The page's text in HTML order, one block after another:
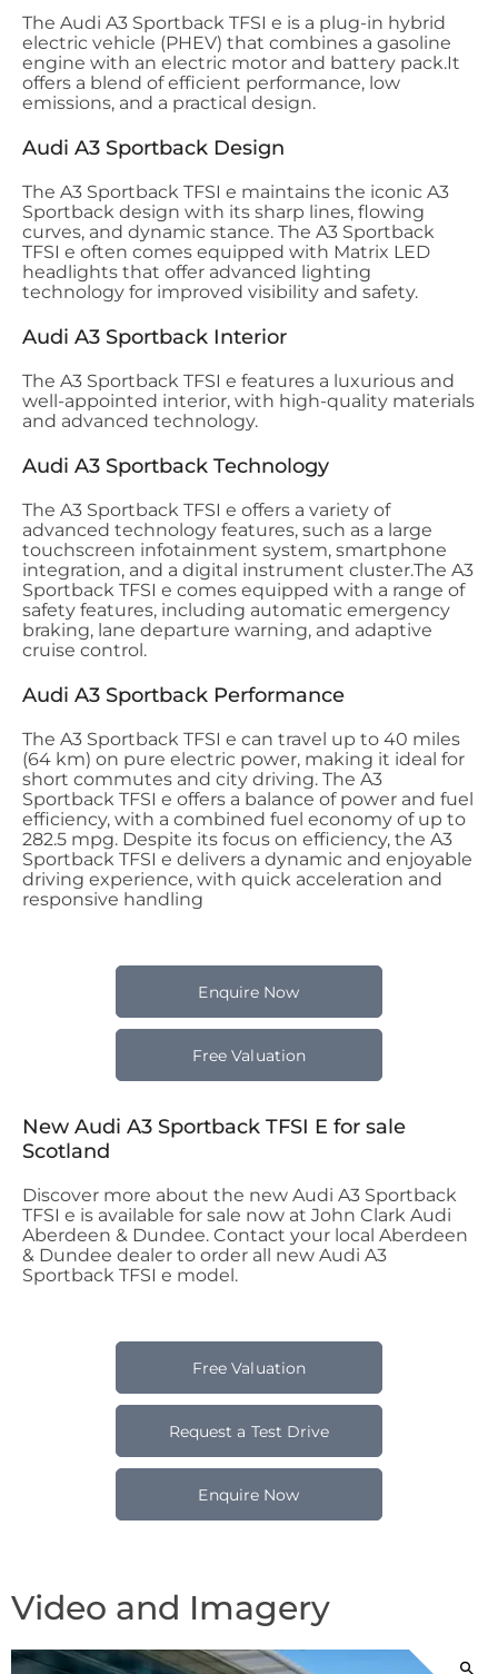
The Audi A3 Sportback TFSI e is a plug-in hybrid
electric vehicle (PHEV) that combines a gasoline
engine with an electric motor and battery pack.It
offers a blend of efficient performance, low
emissions, and a practical design.
Audi A3 Sportback Design
The A3 Sportback TFSI e maintains the iconic A3
Sportback design with its sharp lines, flowing
curves, and dynamic stance. The A3 Sportback
TFSI e often comes equipped with Matrix LED
headlights that offer advanced lighting
technology for improved visibility and safety.
Audi A3 Sportback Interior
The A3 Sportback TFSI e features a luxurious and
well-appointed interior, with high-quality materials
and advanced technology.
Audi A3 Sportback Technology
The A3 Sportback TFSI e offers a variety of
advanced technology features, such as a large
touchscreen infotainment system, smartphone
integration, and a digital instrument cluster.The A3
Sportback TFSI e comes equipped with a range of
safety features, including automatic emergency
braking, lane departure warning, and adaptive
cruise control.
Audi A3 Sportback Performance
The A3 Sportback TFSI e can travel up to 40 miles
(64 km) on pure electric power, making it ideal for
short commutes and city driving. The A3
Sportback TFSI e offers a balance of power and fuel
efficiency, with a combined fuel economy of up to
282.5 mpg. Despite its focus on efficiency, the A3
Sportback TFSI e delivers a dynamic and enjoyable
driving experience, with quick acceleration and
responsive handling
Enquire Now
Free Valuation
New Audi A3 Sportback TFSI E for sale
Scotland
Discover more about the new Audi A3 Sportback
TFSI e is available for sale now at John Clark Audi
Aberdeen & Dundee. Contact your local Aberdeen
& Dundee dealer to order all new Audi A3
Sportback TFSI e model.
Free Valuation
Request a Test Drive
Enquire Now
Video and Imagery